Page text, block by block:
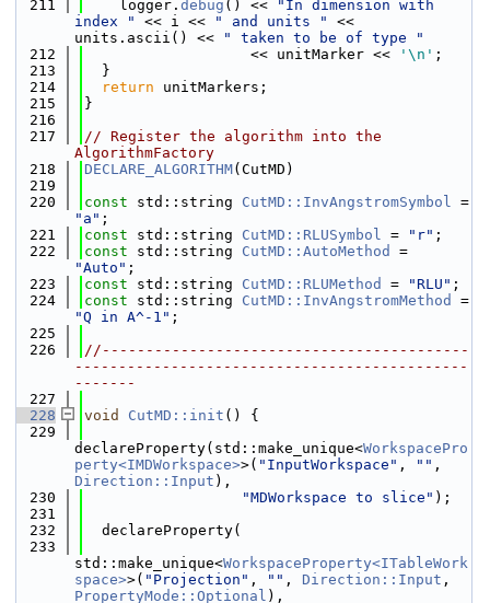
  211
    logger.
debug () <<
"In dimension with
index "
<< i << " and units "
<<
units.ascii() <<
" taken to be of type "
  212
                   << unitMarker <<
'\n' ;
  213
  }
  214
return unitMarkers;
  215
}
  216
  217
// Register the algorithm into the
AlgorithmFactory
  218
DECLARE_ALGORITHM(CutMD)
  219
  220
const std::string CutMD::InvAngstromSymbol
"a" ;
  221
const std::string CutMD::RLUSymbol = "r" ;
  222
const std::string CutMD::AutoMethod
"Auto" ;
  223
const std::string CutMD::RLUMethod = "RLU" ;
  224
const std::string CutMD::InvAngstromMethod
"Q in A^-1" ;
  225
  226
//------------------------------------------
---------------------------------------------
-------
  227
  228
void CutMD::init () {
  229
declareProperty(std::make_unique<WorkspacePro
perty<IMDWorkspace>>( "InputWorkspace" , ""
Direction::Input ),
  230
"MDWorkspace to slice" );
  231
  232
  declareProperty(
  233
std::make_unique<WorkspaceProperty<ITableWork
space>>( "Projection" , "" , Direction::Input
PropertyMode::Optional ),